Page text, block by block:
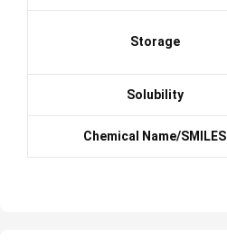
Storage
Solubility
Chemical Name/SMILES